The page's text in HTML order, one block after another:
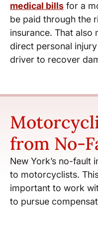
medical bills for a
be paid through the
insurance. That also
direct personal
driver to recover
from No-
New York’s no-fault
to motorcyclists.
important to work
to pursue